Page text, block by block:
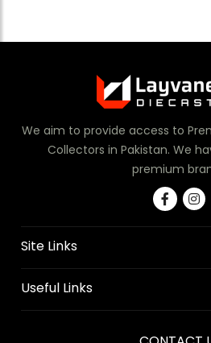
We aim to provide access to
Collectors in Pakistan. We
premium
Site Links
Useful Links